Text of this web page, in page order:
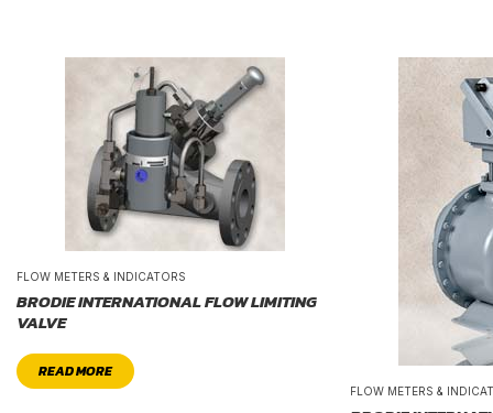
FLOW METERS & INDICATORS
BRODIE INTERNATIONAL FLOW LIMITING
VALVE
READ MORE
FLOW METERS &